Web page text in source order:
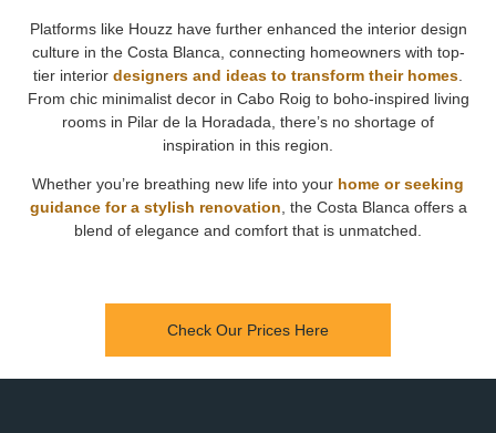
Platforms like Houzz have further enhanced the interior design
culture in the Costa Blanca, connecting homeowners with top-
tier interior designers and ideas to transform their homes
From chic minimalist decor in Cabo Roig to boho-inspired living
rooms in Pilar de la Horadada, there’s no shortage of
inspiration in this region.
Whether you’re breathing new life into your home or seeking
guidance for a stylish renovation, the Costa Blanca offers a
blend of elegance and comfort that is unmatched.
Check Our Prices Here